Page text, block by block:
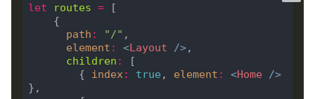
let routes =
path : "/"
element : <Layout />
children :
        {
index: true , element : <Home
/>